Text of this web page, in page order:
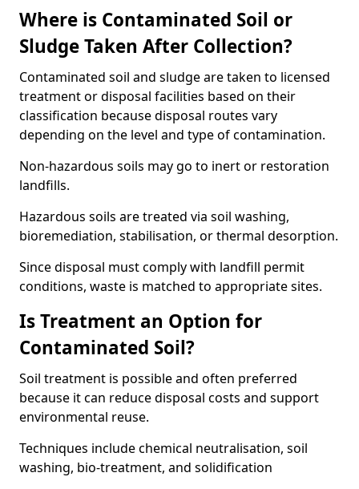
Where is Contaminated Soil or
Sludge Taken After Collection?
Contaminated soil and sludge are taken to licensed
treatment or disposal facilities based on their
classification because disposal routes vary
depending on the level and type of contamination.
Non-hazardous soils may go to inert or restoration
landfills.
Hazardous soils are treated via soil washing,
bioremediation, stabilisation, or thermal desorption.
Since disposal must comply with landfill permit
conditions, waste is matched to appropriate sites.
Is Treatment an Option for
Contaminated Soil?
Soil treatment is possible and often preferred
because it can reduce disposal costs and support
environmental reuse.
Techniques include chemical neutralisation, soil
washing, bio-treatment, and solidification